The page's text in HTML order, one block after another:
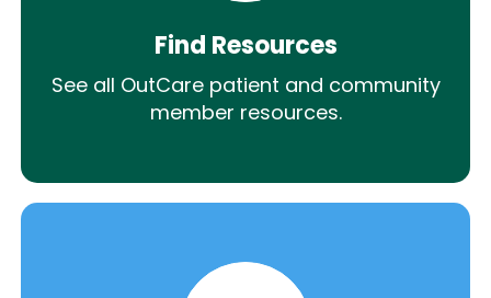
Find Resources
See all OutCare patient and community
member resources.